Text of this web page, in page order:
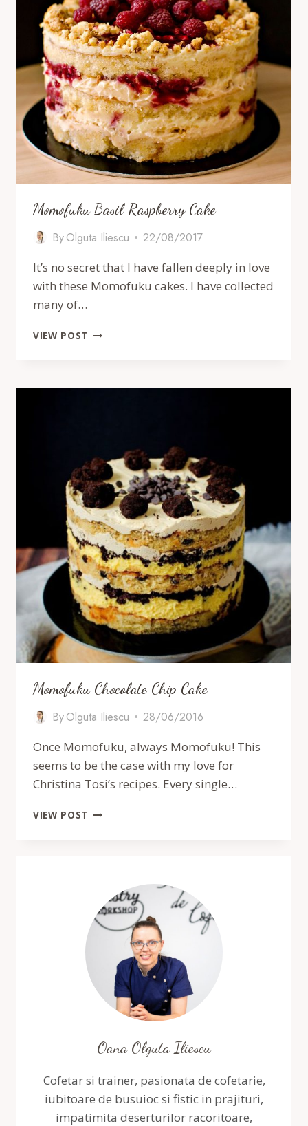
Momofuku Basil Raspberry Cake
ByOlguta Iliescu
22/08/2017
It’s no secret that I have fallen deeply in love
with these Momofuku cakes. I have collected
many of…
VIEW POST MOMOFUKU
Momofuku Chocolate Chip Cake
ByOlguta Iliescu
28/06/2016
Once Momofuku, always Momofuku! This
seems to be the case with my love for
Christina Tosi‘s recipes. Every single…
VIEW POST MOMOFUKU
Oana Olguta Iliescu
Cofetar si trainer, pasionata de cofetarie,
iubitoare de busuioc si fistic in prajituri,
impatimita deserturilor racoritoare,